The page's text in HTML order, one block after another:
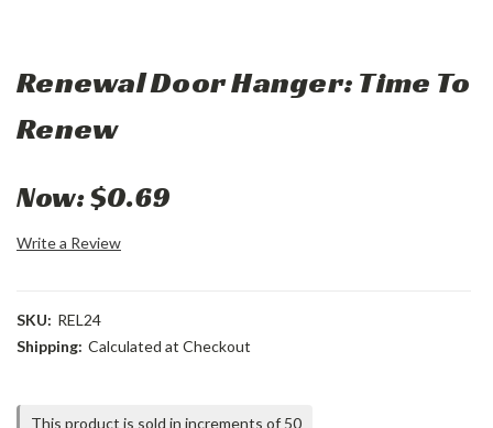
Renewal Door Hanger: Time To
Renew
Now:$0.69
Write a Review
SKU: REL24
Shipping: Calculated at Checkout
Current
This product is sold in increments of 50